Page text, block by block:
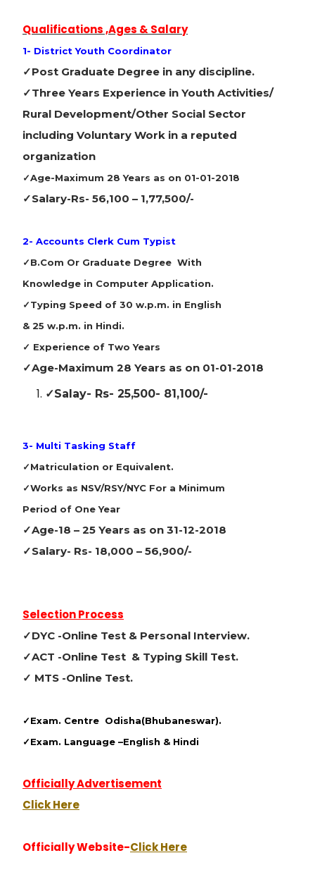
Qualifications ,Ages & Salary
1- District Youth Coordinator
✓Post Graduate Degree in any discipline.
✓Three Years Experience in Youth Activities/
Rural Development/Other Social Sector
including Voluntary Work in a reputed
organization
✓Age-Maximum 28 Years as on 01-01-2018
✓Salary-Rs- 56,100 – 1,77,500/-
2- Accounts Clerk Cum Typist
✓B.Com Or Graduate Degree With
Knowledge in Computer Application.
✓Typing Speed of 30 w.p.m. in English
& 25 w.p.m. in Hindi.
✓ Experience of Two Years
✓Age-Maximum 28 Years as on 01-01-2018
✓Salay- Rs- 25,500- 81,100/-
3- Multi Tasking Staff
✓Matriculation or Equivalent.
✓Works as NSV/RSY/NYC For a Minimum
Period of One Year
✓Age-18 – 25 Years as on 31-12-2018
✓Salary- Rs- 18,000 – 56,900/-
Selection Process
✓DYC -Online Test & Personal Interview.
✓ACT -Online Test & Typing Skill Test.
✓ MTS -Online Test.
✓Exam. Centre Odisha(Bhubaneswar).
✓Exam. Language –English & Hindi
Officially Advertisement
Click Here
Officially Website-Click Here